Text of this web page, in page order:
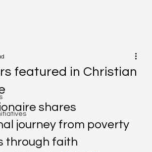
featured in Christian
shares
journey from poverty
through faith